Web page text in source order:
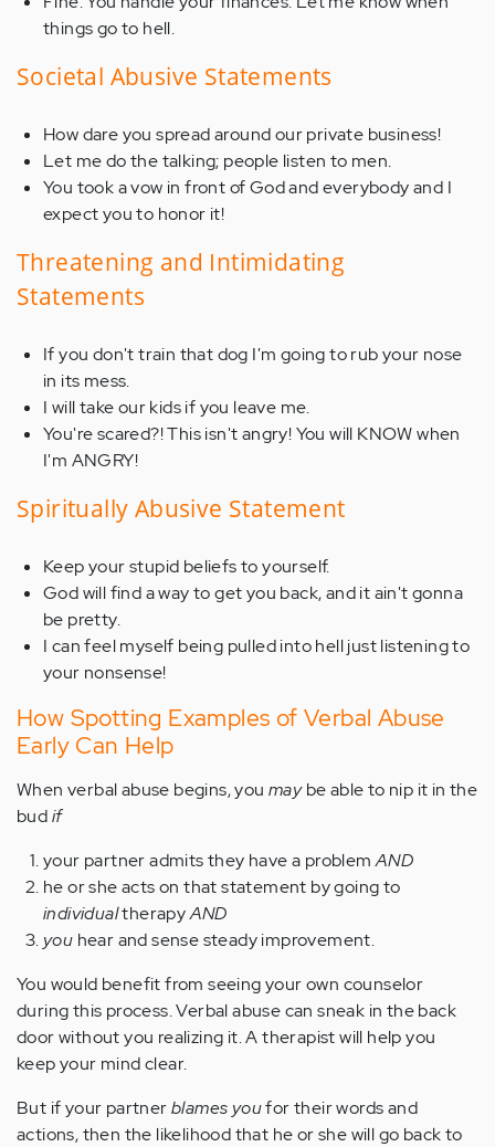
things go to hell.
Societal Abusive Statements
How dare you spread around our private business!
Let me do the talking; people listen to men.
You took a vow in front of God and everybody and I
expect you to honor it!
Threatening and Intimidating
Statements
If you don't train that dog I'm going to rub your nose
in its mess.
I will take our kids if you leave me.
You're scared?! This isn't angry! You will KNOW when
I'm ANGRY!
Spiritually Abusive Statement
Keep your stupid beliefs to yourself.
God will find a way to get you back, and it ain't gonna
be pretty.
I can feel myself being pulled into hell just listening to
your nonsense!
How Spotting Examples of Verbal Abuse
Early Can Help
When verbal abuse begins, you maybe able to nip it in the
budif
your partner admits they have a problemAND
he or she acts on that statement by going to
individualtherapyAND
you hear and sense steady improvement.
You would benefit from seeing your own counselor
during this process. Verbal abuse can sneak in the back
door without you realizing it. A therapist will help you
keep your mind clear.
But if your partnerblames youfor their words and
actions, then the likelihood that he or she will go back to